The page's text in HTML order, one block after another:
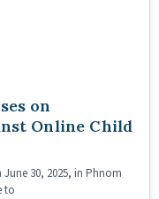
on
Online Child
30, 2025, in Phnom
to